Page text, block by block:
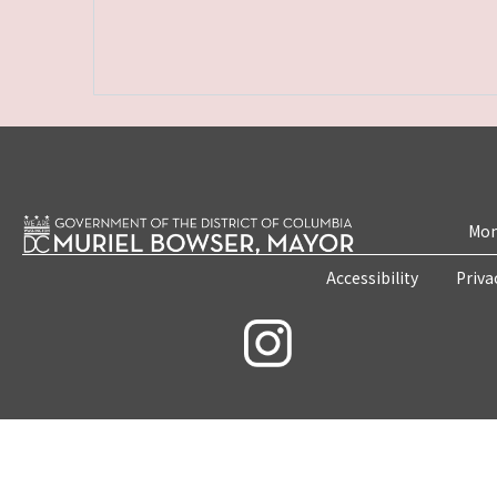
Accessibility